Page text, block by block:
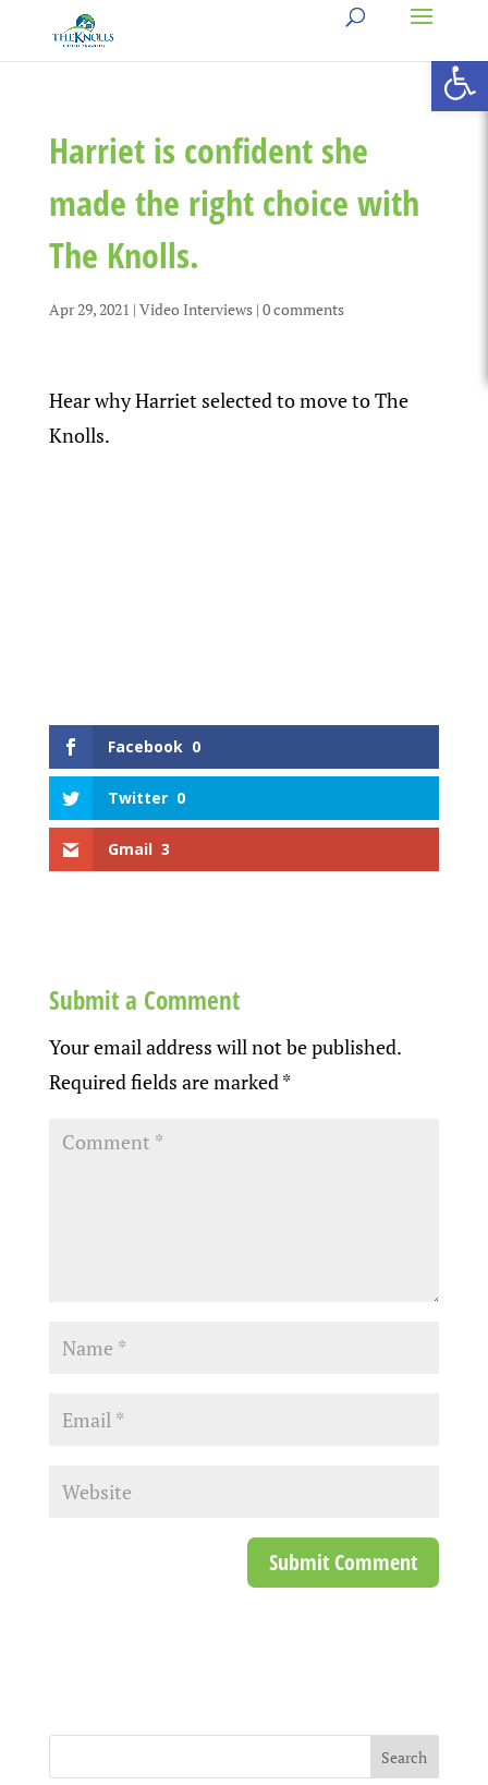
Harriet is confident she
made the right choice with
The Knolls.
Apr 29, 2021 | Video Interviews| 0 comments
Hear why Harriet selected to move to The
Knolls.
Facebook 0
Twitter 0
Gmail 3
Submit a Comment
Your email address will not be published.
Required fields are marked*